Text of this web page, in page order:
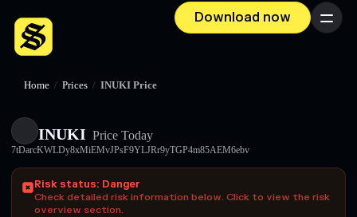
Download now Menu
Home / Prices / INUKI Price
INUKI Price Today
7tDarcKWLDy8xMiEMvJPsF9YLJRr9yTGP4m85AEM6ebv
Risk status: Danger
Check detailed risk information below. Click to view the risk
overview section.